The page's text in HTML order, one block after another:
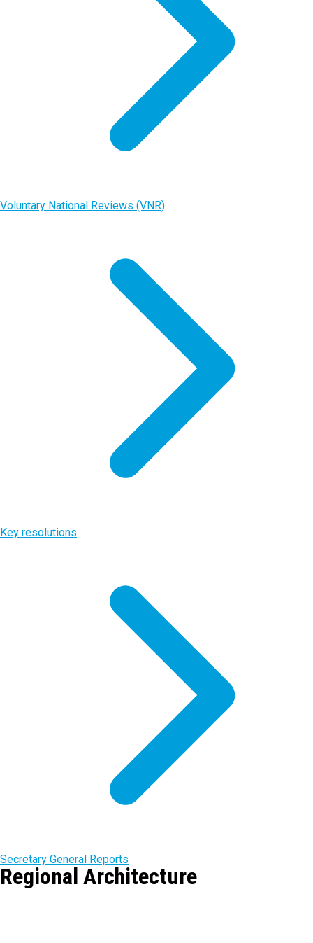
Voluntary National Reviews (VNR)
Key resolutions
Secretary General Reports
Regional Architecture